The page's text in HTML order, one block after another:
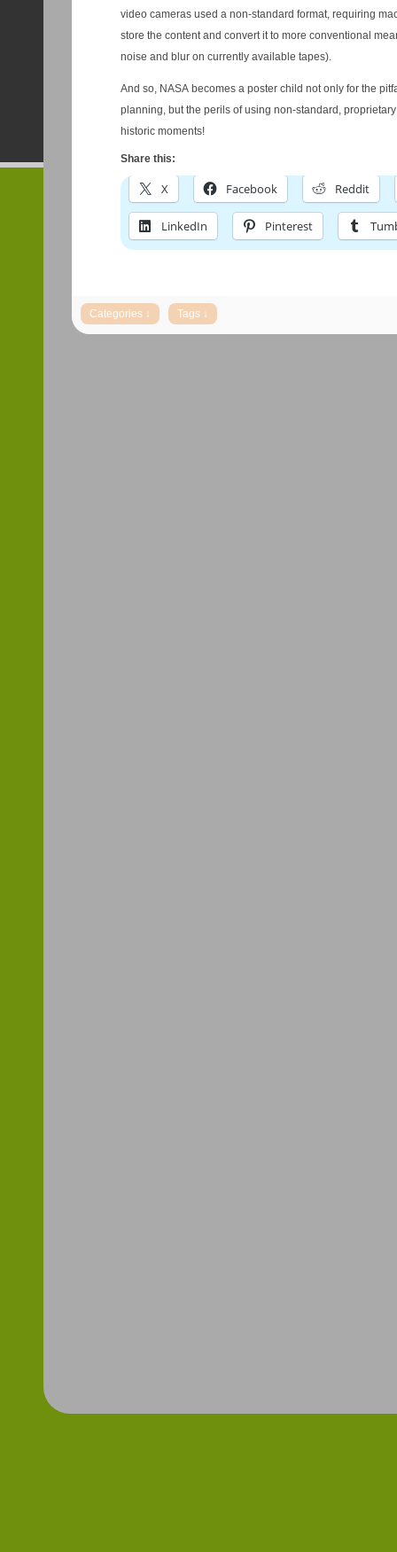
video cameras used a non-standard format, requiring
store the content and convert it to more conventional
noise and blur on currently available tapes).
And so, NASA becomes a poster child not only for the
planning, but the perils of using non-standard,
historic moments!
Share this:
X Facebook Reddit
LinkedIn Pinterest